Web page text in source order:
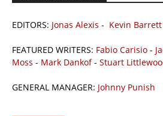
EDITORS: Jonas Alexis - Kevin Barrett
FEATURED WRITERS: Fabio Carisio -
Moss - Mark Dankof- Stuart
GENERAL MANAGER: Johnny Punish